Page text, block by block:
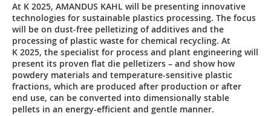
At K 2025, AMANDUS KAHL will be presenting innovative
technologies for sustainable plastics processing. The focus
will be on dust-free pelletizing of additives and the
processing of plastic waste for chemical recycling. At
K 2025, the specialist for process and plant engineering will
present its proven flat die pelletizers – and show how
powdery materials and temperature-sensitive plastic
fractions, which are produced after production or after
end use, can be converted into dimensionally stable
pellets in an energy-efficient and gentle manner.